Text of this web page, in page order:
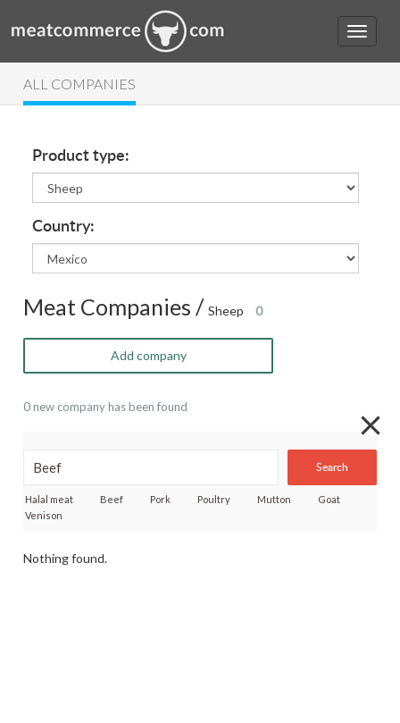
ALL COMPANIES
Product type:
Country:
Meat Companies /Sheep 0
Add company
0 new company has been found
Search
Halal meat Beef Pork Poultry Mutton
Goat
Venison
Nothing found.